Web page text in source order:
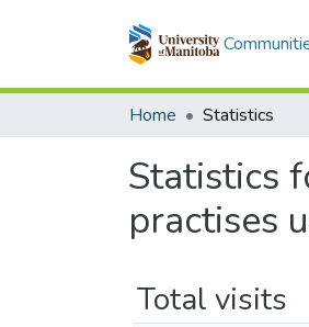
Home Statistics
Statistics
practises
Total visits